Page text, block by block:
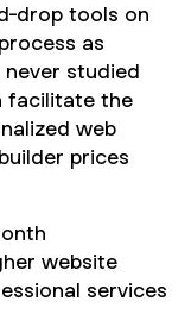
drop tools on
as
never studied
facilitate the
web
prices
website
services